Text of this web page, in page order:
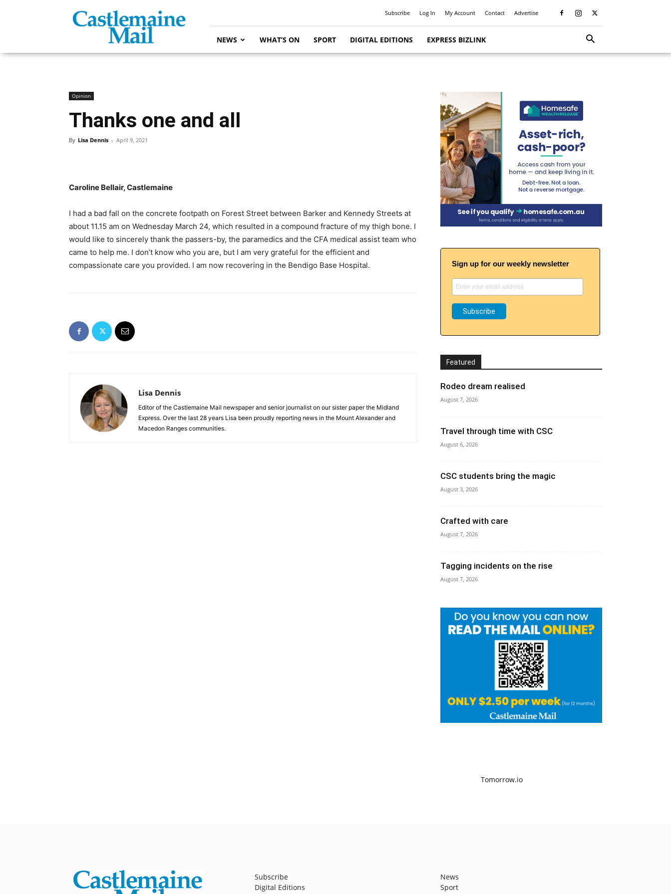
Mail
Subscribe Log In My Account Contact Advertise
NEWS WHAT’S ON SPORT DIGITAL EDITIONS EXPRESS BIZLINK
Opinion
Thanks one and all
By Lisa Dennis - April 9, 2021
Caroline Bellair, Castlemaine
I had a bad fall on the concrete footpath on Forest Street between Barker and Kennedy Streets at
about 11.15 am on Wednesday March 24, which resulted in a compound fracture of my thigh bone. I
would like to sincerely thank the passers-by, the paramedics and the CFA medical assist team who
came to help me. I don’t know who you are, but I am very grateful for the efficient and
compassionate care you provided. I am now recovering in the Bendigo Base Hospital.
Lisa Dennis
Editor of the Castlemaine Mail newspaper and senior journalist on our sister paper the Midland
Express. Over the last 28 years Lisa been proudly reporting news in the Mount Alexander and
Macedon Ranges communities.
Sign up for our weekly newsletter
Featured
Rodeo dream realised
August 7, 2026
Travel through time with CSC
August 6, 2026
CSC students bring the magic
August 3, 2026
Crafted with care
August 7, 2026
Tagging incidents on the rise
August 7, 2026
Subscribe
Digital Editions
News
Sport